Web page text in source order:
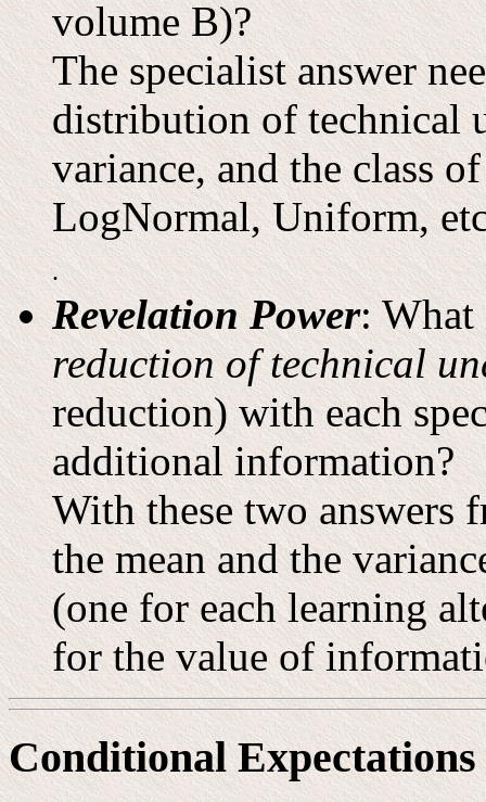
volume B)?
The specialist answer
distribution of technical
variance, and the class
LogNormal, Uniform,
.
Revelation Power:
reduction of technical
reduction) with each
additional information?
With these two answers
the mean and the
(one for each learning
for the value of
Conditional Expectations